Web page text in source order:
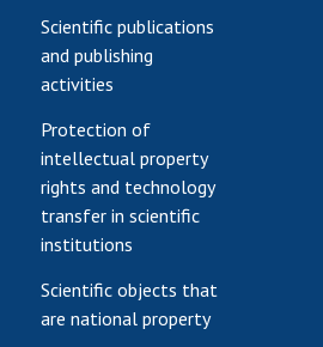
Scientific publications
and publishing
activities
Protection of
intellectual property
rights and technology
transfer in scientific
institutions
Scientific objects that
are national property